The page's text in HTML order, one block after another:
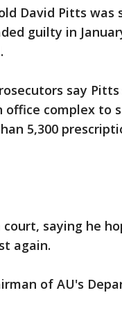
David Pitts was
guilty in
say
complex to
5,300
court, saying he
again.
of AU's